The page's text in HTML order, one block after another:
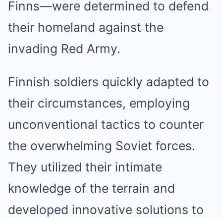
Finns—were determined to defend
their homeland against the
invading Red Army.
Finnish soldiers quickly adapted to
their circumstances, employing
unconventional tactics to counter
the overwhelming Soviet forces.
They utilized their intimate
knowledge of the terrain and
developed innovative solutions to